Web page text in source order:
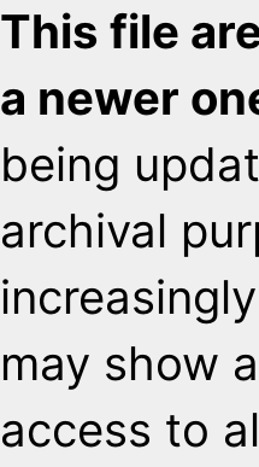
This file
a newer
being
archival
may show
access to